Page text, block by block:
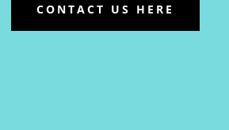
CONTACT US HERE